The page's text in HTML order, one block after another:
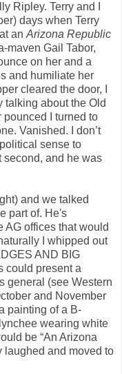
Ripley. Terry and I
days when Terry
an Arizona Republic
maven Gail Tabor,
on her and a
and humiliate her
cleared the door, I
talking about the Old
pounced I turned to
Vanished. I don’t
sense to
and he was
and we talked
part of. He's
AG offices that would
I whipped out
AND BIG
could present a
general (see Western
and November
painting of a B-
wearing white
be “An Arizona
laughed and moved to